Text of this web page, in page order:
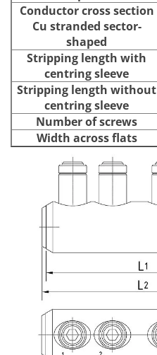
Conductor cross section
Cu stranded sector-
shaped
Stripping length with
centring sleeve
Stripping length without
centring sleeve
Number of screws
Width across flats